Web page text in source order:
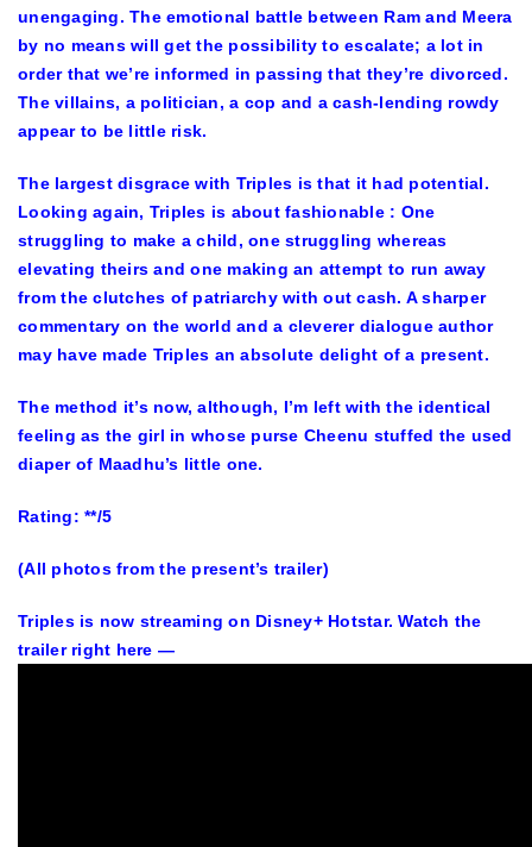
unengaging. The emotional battle between Ram and Meera
by no means will get the possibility to escalate; a lot in
order that we’re informed in passing that they’re divorced.
The villains, a politician, a cop and a cash-lending rowdy
appear to be little risk.
The largest disgrace with Triples is that it had potential.
Looking again, Triples is about fashionable : One
struggling to make a child, one struggling whereas
elevating theirs and one making an attempt to run away
from the clutches of patriarchy with out cash. A sharper
commentary on the world and a cleverer dialogue author
may have made Triples an absolute delight of a present.
The method it’s now, although, I’m left with the identical
feeling as the girl in whose purse Cheenu stuffed the used
diaper of Maadhu’s little one.
Rating: **/5
(All photos from the present’s trailer)
Triples is now streaming on Disney+ Hotstar. Watch the
trailer right here —